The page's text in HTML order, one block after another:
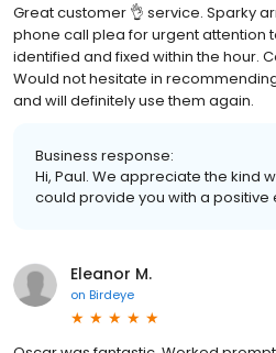
Great customer 👌 service. Sparky
phone call plea for urgent attention
identified and fixed within the hour.
Would not hesitate in
and will definitely use them again.
Business response:
Hi, Paul. We appreciate the kind
could provide you with a positive
Eleanor M.
on Birdeye